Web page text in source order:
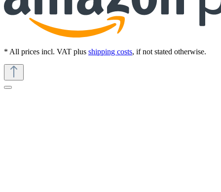
* All prices incl. VAT plus shipping costs, if not stated otherwise.